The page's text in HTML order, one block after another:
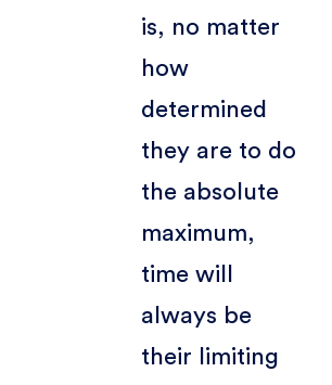
is, no matter
how
determined
they are to do
the absolute
maximum,
time will
always be
their limiting